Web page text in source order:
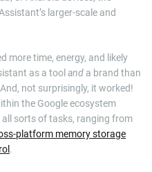
larger-scale and
more time, energy, and likely
as a tool and a brand than
not surprisingly, it worked!
the Google ecosystem
sorts of tasks, ranging from
platform memory storage
.